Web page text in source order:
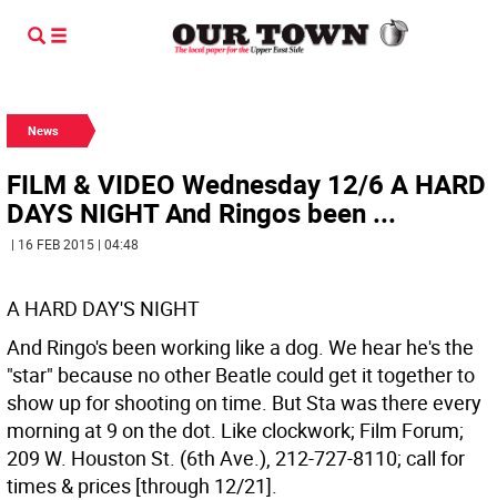
News
FILM & VIDEO Wednesday 12/6 A HARD
DAYS NIGHT And Ringos been ...
| 16 FEB 2015 | 04:48
A HARD DAY'S NIGHT
And Ringo's been working like a dog. We hear he's the
"star" because no other Beatle could get it together to
show up for shooting on time. But Sta was there every
morning at 9 on the dot. Like clockwork; Film Forum;
209 W. Houston St. (6th Ave.), 212-727-8110; call for
times & prices [through 12/21].